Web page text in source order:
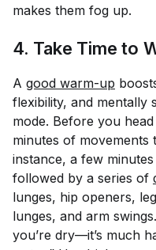
makes them fog up.
4. Take Time to
A good warm-up
flexibility, and mentally
mode. Before you
minutes of movements
instance, a few
followed by a series of
lunges, hip openers,
lunges, and arm
you’re dry—it’s much